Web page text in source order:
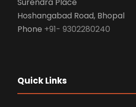
Hoshangabad Road, Bhopal
Phone +91- 9302280240
Quick Links